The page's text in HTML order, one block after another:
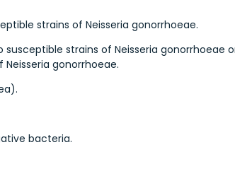
strains of Neisseria gonorrhoeae.
strains of Neisseria gonorrhoeae
gonorrhoeae.
bacteria.